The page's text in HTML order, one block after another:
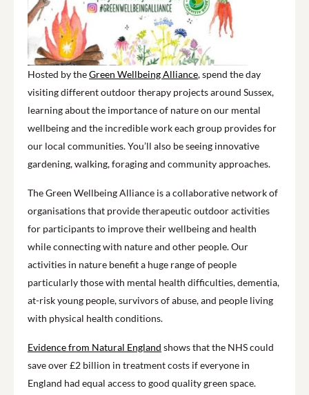
Hosted by theGreen Wellbeing Alliance, spend the day
visiting different outdoor therapy projects around Sussex,
learning about the importance of nature on our mental
wellbeing and the incredible work each group provides for
our local communities. You’ll also be seeing innovative
gardening, walking, foraging and community approaches.
The Green Wellbeing Alliance is a collaborative network of
organisations that provide therapeutic outdoor activities
for participants to improve their wellbeing and health
while connecting with nature and other people. Our
activities in nature benefit a huge range of people
particularly those with mental health difficulties, dementia,
at-risk young people, survivors of abuse, and people living
with physical health conditions.
Evidence from Natural England shows that the NHS could
save over £2 billion in treatment costs if everyone in
England had equal access to good quality green space.